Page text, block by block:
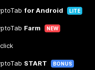
for Android LITE
Farm NEW
START BONUS